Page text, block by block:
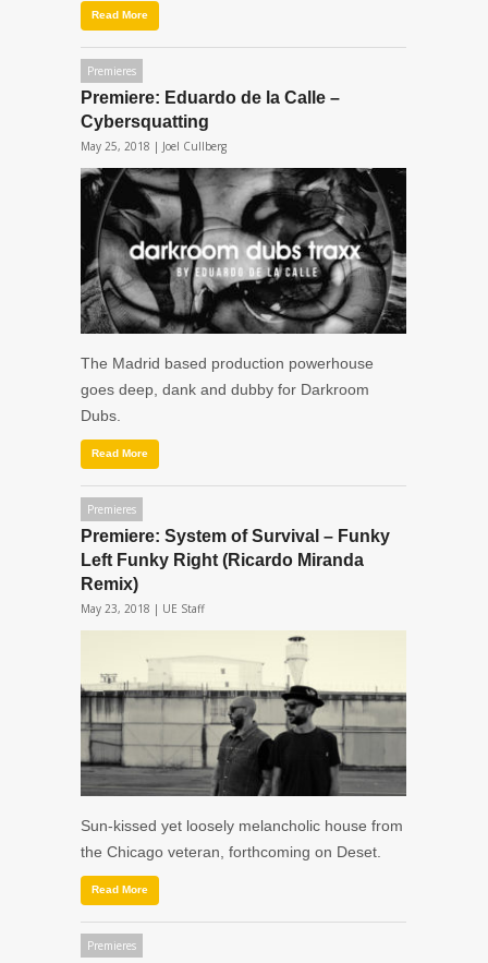
Read More
Premieres
Premiere: Eduardo de la Calle –
Cybersquatting
May 25, 2018 | Joel Cullberg
The Madrid based production powerhouse
goes deep, dank and dubby for Darkroom
Dubs.
Read More
Premieres
Premiere: System of Survival – Funky
Left Funky Right (Ricardo Miranda
Remix)
May 23, 2018 | UE Staff
Sun-kissed yet loosely melancholic house from
the Chicago veteran, forthcoming on Deset.
Read More
Premieres